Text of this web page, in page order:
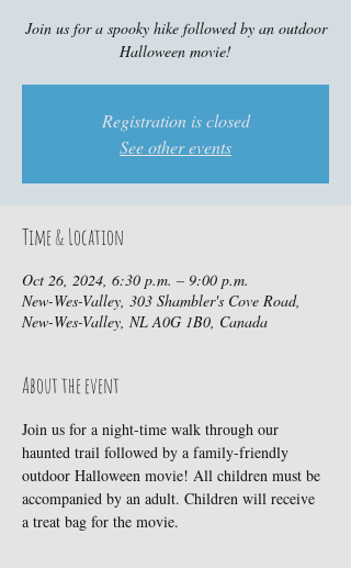
Join us for a spooky hike followed by an outdoor
Halloween movie!
Registration is closed
See other events
Time & Location
Oct 26, 2024, 6:30 p.m. – 9:00 p.m.
New-Wes-Valley, 303 Shambler's Cove Road,
New-Wes-Valley, NL A0G 1B0, Canada
About the event
Join us for a night-time walk through our
haunted trail followed by a family-friendly
outdoor Halloween movie! All children must be
accompanied by an adult. Children will receive
a treat bag for the movie.